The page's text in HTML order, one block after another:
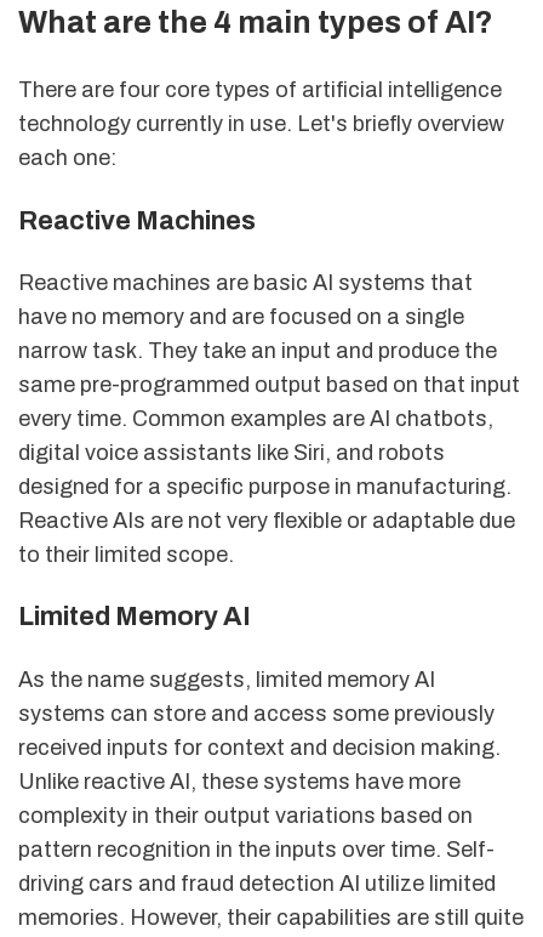
What are the 4 main types of AI?
There are four core types of artificial intelligence
technology currently in use. Let's briefly overview
each one:
Reactive Machines
Reactive machines are basic AI systems that
have no memory and are focused on a single
narrow task. They take an input and produce the
same pre-programmed output based on that input
every time. Common examples are AI chatbots,
digital voice assistants like Siri, and robots
designed for a specific purpose in manufacturing.
Reactive AIs are not very flexible or adaptable due
to their limited scope.
Limited Memory AI
As the name suggests, limited memory AI
systems can store and access some previously
received inputs for context and decision making.
Unlike reactive AI, these systems have more
complexity in their output variations based on
pattern recognition in the inputs over time. Self-
driving cars and fraud detection AI utilize limited
memories. However, their capabilities are still quite